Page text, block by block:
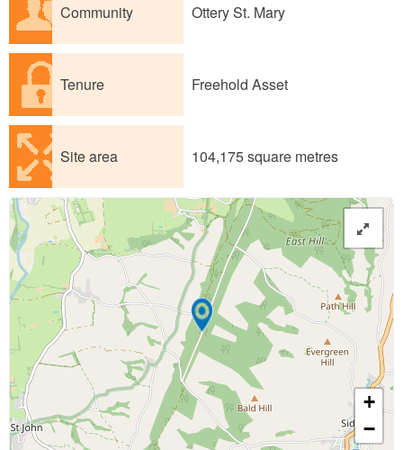
Community Ottery St. Mary
Tenure Freehold Asset
Site area 104,175 square metres
+
−